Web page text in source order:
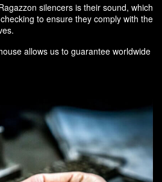
silencers is their sound, which
to ensure they comply with the
allows us to guarantee worldwide